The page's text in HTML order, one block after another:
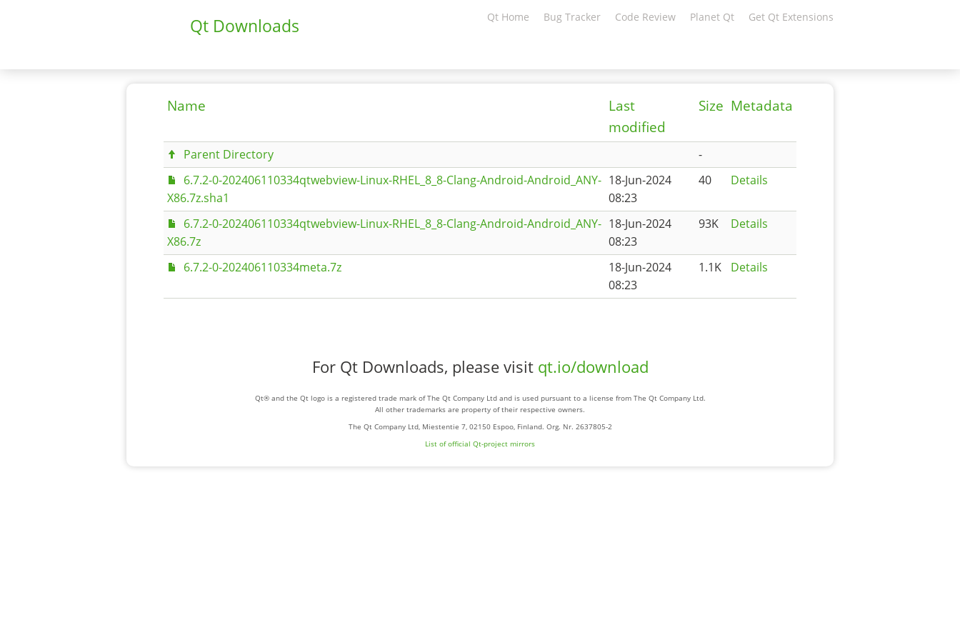
Qt Downloads Qt Home Bug Tracker Code Review Planet Qt Get Qt Extensions
Name
Last
modified
Size Metadata
Parent Directory
-
6.7.2-0-202406110334qtwebview-Linux-RHEL_8_8-Clang-Android-Android_ANY-
X86.7z.sha1
18-Jun-2024
08:23
40 Details
6.7.2-0-202406110334qtwebview-Linux-RHEL_8_8-Clang-Android-Android_ANY-
X86.7z
18-Jun-2024
08:23
93K Details
6.7.2-0-202406110334meta.7z
18-Jun-2024
08:23
1.1K Details
For Qt Downloads, please visit qt.io/download
Qt® and the Qt logo is a registered trade mark of The Qt Company Ltd and is used pursuant to a license from The Qt Company Ltd.
All other trademarks are property of their respective owners.
The Qt Company Ltd, Miestentie 7, 02150 Espoo, Finland. Org. Nr. 2637805-2
List of official Qt-project mirrors